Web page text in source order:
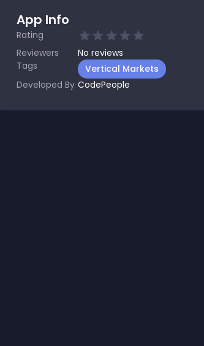
App Info
Rating
Reviewers
No reviews
Tags
Vertical Markets
Developed By CodePeople